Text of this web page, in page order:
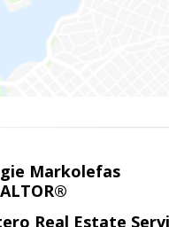
Markolefas
Real Estate